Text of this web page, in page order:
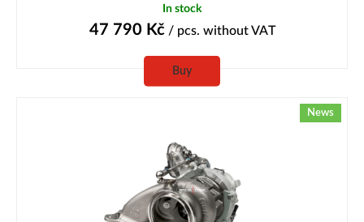
In stock
47 790 Kč/ pcs. without VAT
Buy
News